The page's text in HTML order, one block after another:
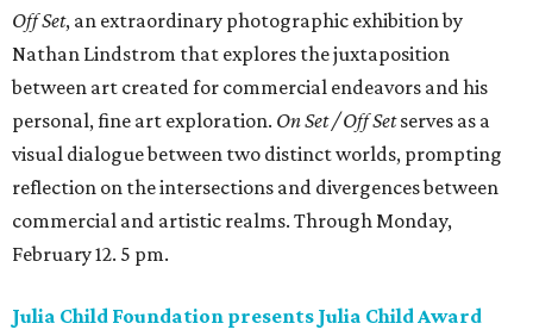
Off Set, an extraordinary photographic exhibition by
Nathan Lindstrom that explores the juxtaposition
between art created for commercial endeavors and his
personal, fine art exploration. On Set / Off Setserves as a
visual dialogue between two distinct worlds, prompting
reflection on the intersections and divergences between
commercial and artistic realms. Through Monday,
February 12. 5 pm.
Julia Child Foundation presents Julia Child Award